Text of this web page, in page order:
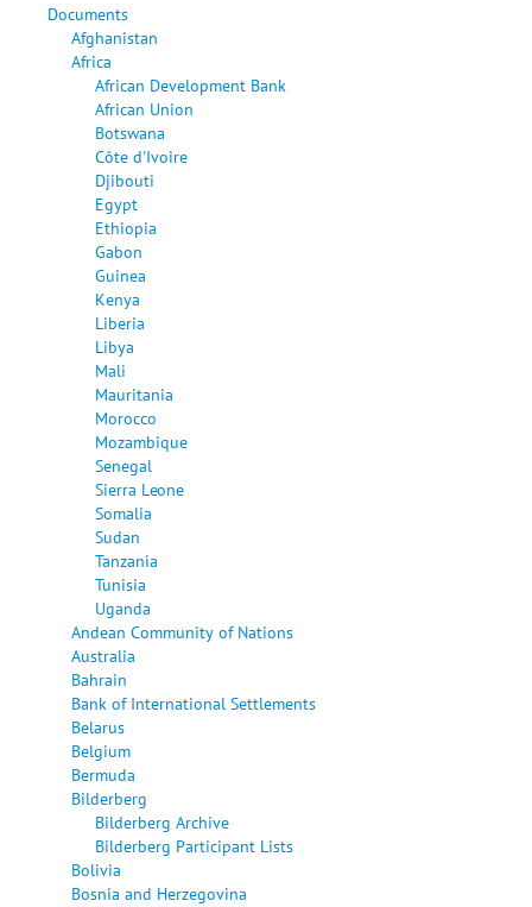
Documents
Afghanistan
Africa
African Development Bank
African Union
Botswana
Côte d'Ivoire
Djibouti
Egypt
Ethiopia
Gabon
Guinea
Kenya
Liberia
Libya
Mali
Mauritania
Morocco
Mozambique
Senegal
Sierra Leone
Somalia
Sudan
Tanzania
Tunisia
Uganda
Andean Community of Nations
Australia
Bahrain
Bank of International Settlements
Belarus
Belgium
Bermuda
Bilderberg
Bilderberg Archive
Bilderberg Participant Lists
Bolivia
Bosnia and Herzegovina